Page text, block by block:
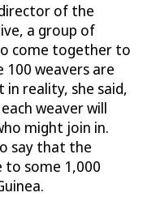
of the
a group of
come together to
100 weavers are
reality, she said,
weaver will
might join in.
say that the
to some 1,000